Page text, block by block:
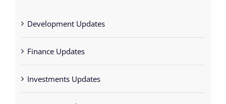
Development Updates
Finance Updates
Investments Updates